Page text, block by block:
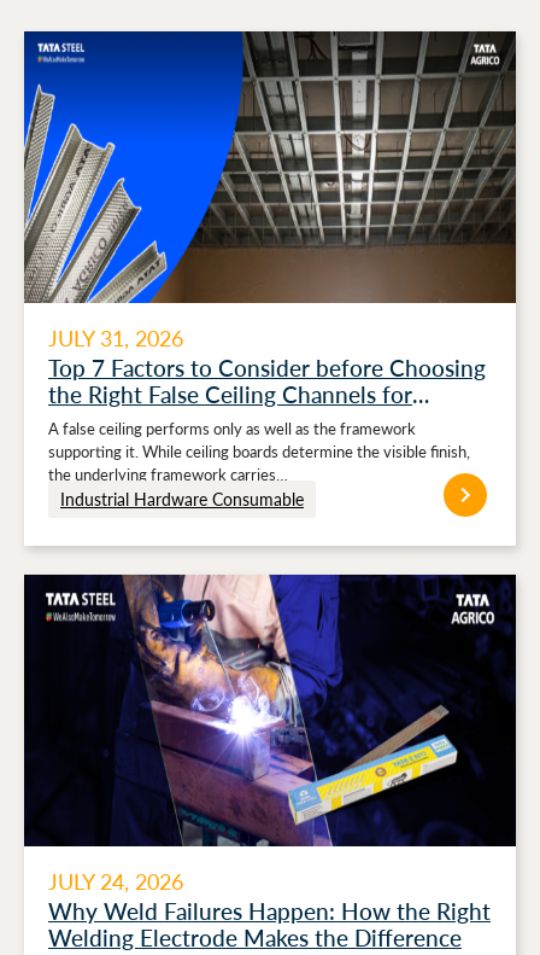
JULY 31, 2026
Top 7 Factors to Consider before Choosing
the Right False Ceiling Channels for
Stronger Ceiling Performance
A false ceiling performs only as well as the framework
supporting it. While ceiling boards determine the visible finish,
the underlying framework carries…
Industrial Hardware Consumable
JULY 24, 2026
Why Weld Failures Happen: How the Right
Welding Electrode Makes the Difference